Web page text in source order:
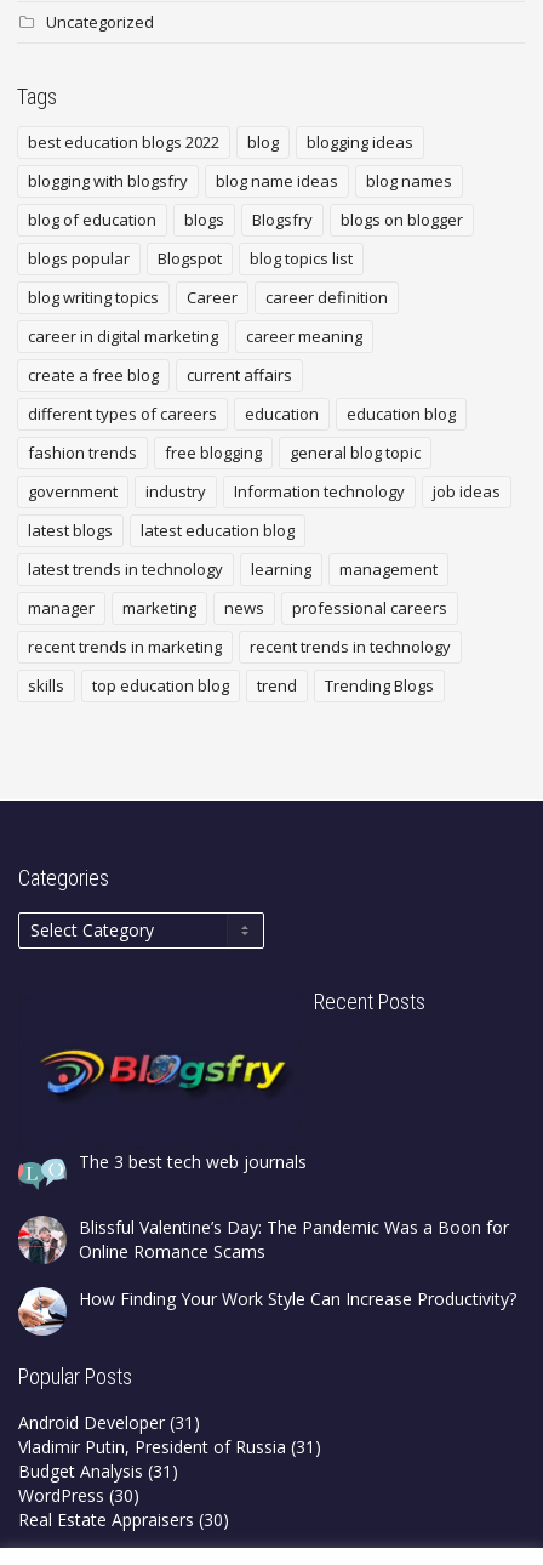
Uncategorized
Tags
best education blogs 2022 blog
blogging ideas
blogging with blogsfry
blog name ideas
blog names
blog of education
blogs Blogsfry
blogs on blogger
blogs popular
Blogspot
blog topics list
blog writing topics
Career
career definition
career in digital marketing
career meaning
create a free blog
current affairs
different types of careers
education
education blog
fashion trends
free blogging
general blog topic
government
industry Information technology
job ideas
latest blogs
latest education blog
latest trends in technology
learning
management
manager
marketing news
professional careers
recent trends in marketing
recent trends in technology
skills
top education blog trend Trending Blogs
Categories
Recent Posts
The 3 best tech web journals
Blissful Valentine’s Day: The Pandemic Was a Boon for
Online Romance Scams
How Finding Your Work Style Can Increase Productivity?
Popular Posts
Android Developer (31)
Vladimir Putin, President of Russia (31)
Budget Analysis (31)
WordPress (30)
Real Estate Appraisers (30)